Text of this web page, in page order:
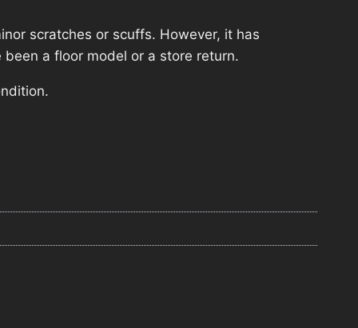
scratches or scuffs. However, it has
a floor model or a store return.